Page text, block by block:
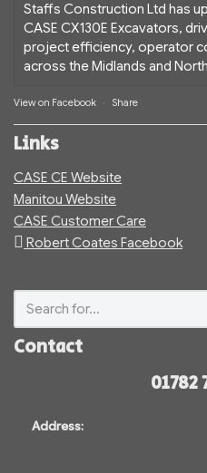
Staffs Construction Ltd has
CASE CX130E Excavators,
project efficiency, operator
across the Midlands and
View on Facebook · Share
Links
CASE CE Website
Manitou Website
CASE Customer Care
Robert Coates Facebook
Contact
01782
Address: